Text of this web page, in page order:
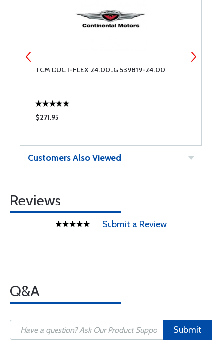
TCM DUCT-FLEX 24.00LG 539819-24.00
$271.95
Customers Also Viewed
Reviews
Submit a Review
Q&A
Submit